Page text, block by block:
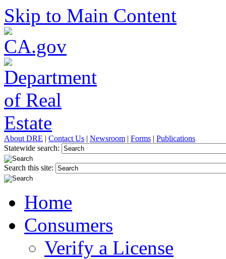
Skip to Main Content
About DRE | Contact Us | Newsroom | Forms | Publications
Statewide search:
Search this site:
Home
Consumers
Verify a License